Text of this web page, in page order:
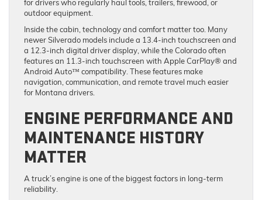
for drivers who regularly haul tools, trailers, firewood, or
outdoor equipment.
Inside the cabin, technology and comfort matter too. Many
newer Silverado models include a 13.4-inch touchscreen and
a 12.3-inch digital driver display, while the Colorado often
features an 11.3-inch touchscreen with Apple CarPlay® and
Android Auto™ compatibility. These features make
navigation, communication, and remote travel much easier
for Montana drivers.
ENGINE PERFORMANCE AND
MAINTENANCE HISTORY
MATTER
A truck’s engine is one of the biggest factors in long-term
reliability.